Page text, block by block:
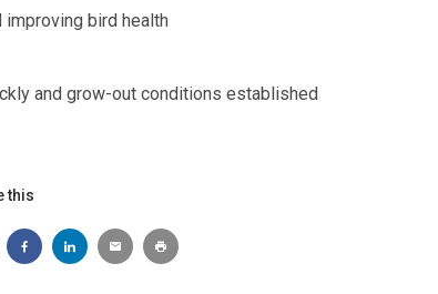
improving bird health
and grow-out conditions established
this